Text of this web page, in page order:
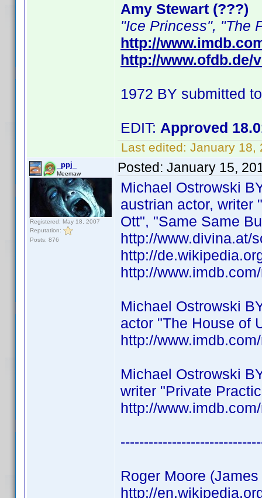
Amy Stewart (???)
"Ice Princess", "The
http://
http://www.ofdb.de/
1972 BY submitted
EDIT: Approved
Last edited: January 18,
_ppj_
Meemaw
Registered: May 18, 2007
Reputation:
Posts: 876
Posted: January 15,
Michael Ostrowski
austrian actor, writer
Ott", "Same Same
http://www.divina.at/
http://
http://
Michael Ostrowski
actor "The House of
http://
Michael Ostrowski
writer "Private
http://
Roger Moore
http://